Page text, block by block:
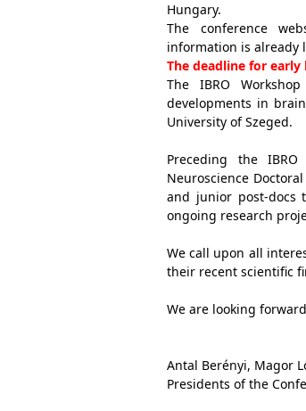
Hungary.
The conference
information is already
The deadline for
The IBRO
developments in
University of Szeged.
Preceding the
Neuroscience
and junior post-docs
ongoing research
We call upon all
their recent scientific
We are looking
Antal Berényi, Magor
Presidents of the